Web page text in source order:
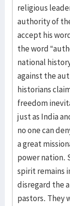
religious
authority of
accept his
the word
national
against the
historians
freedom
just as India
no one can
a great
power nation.
spirit remains
disregard the
pastors. They